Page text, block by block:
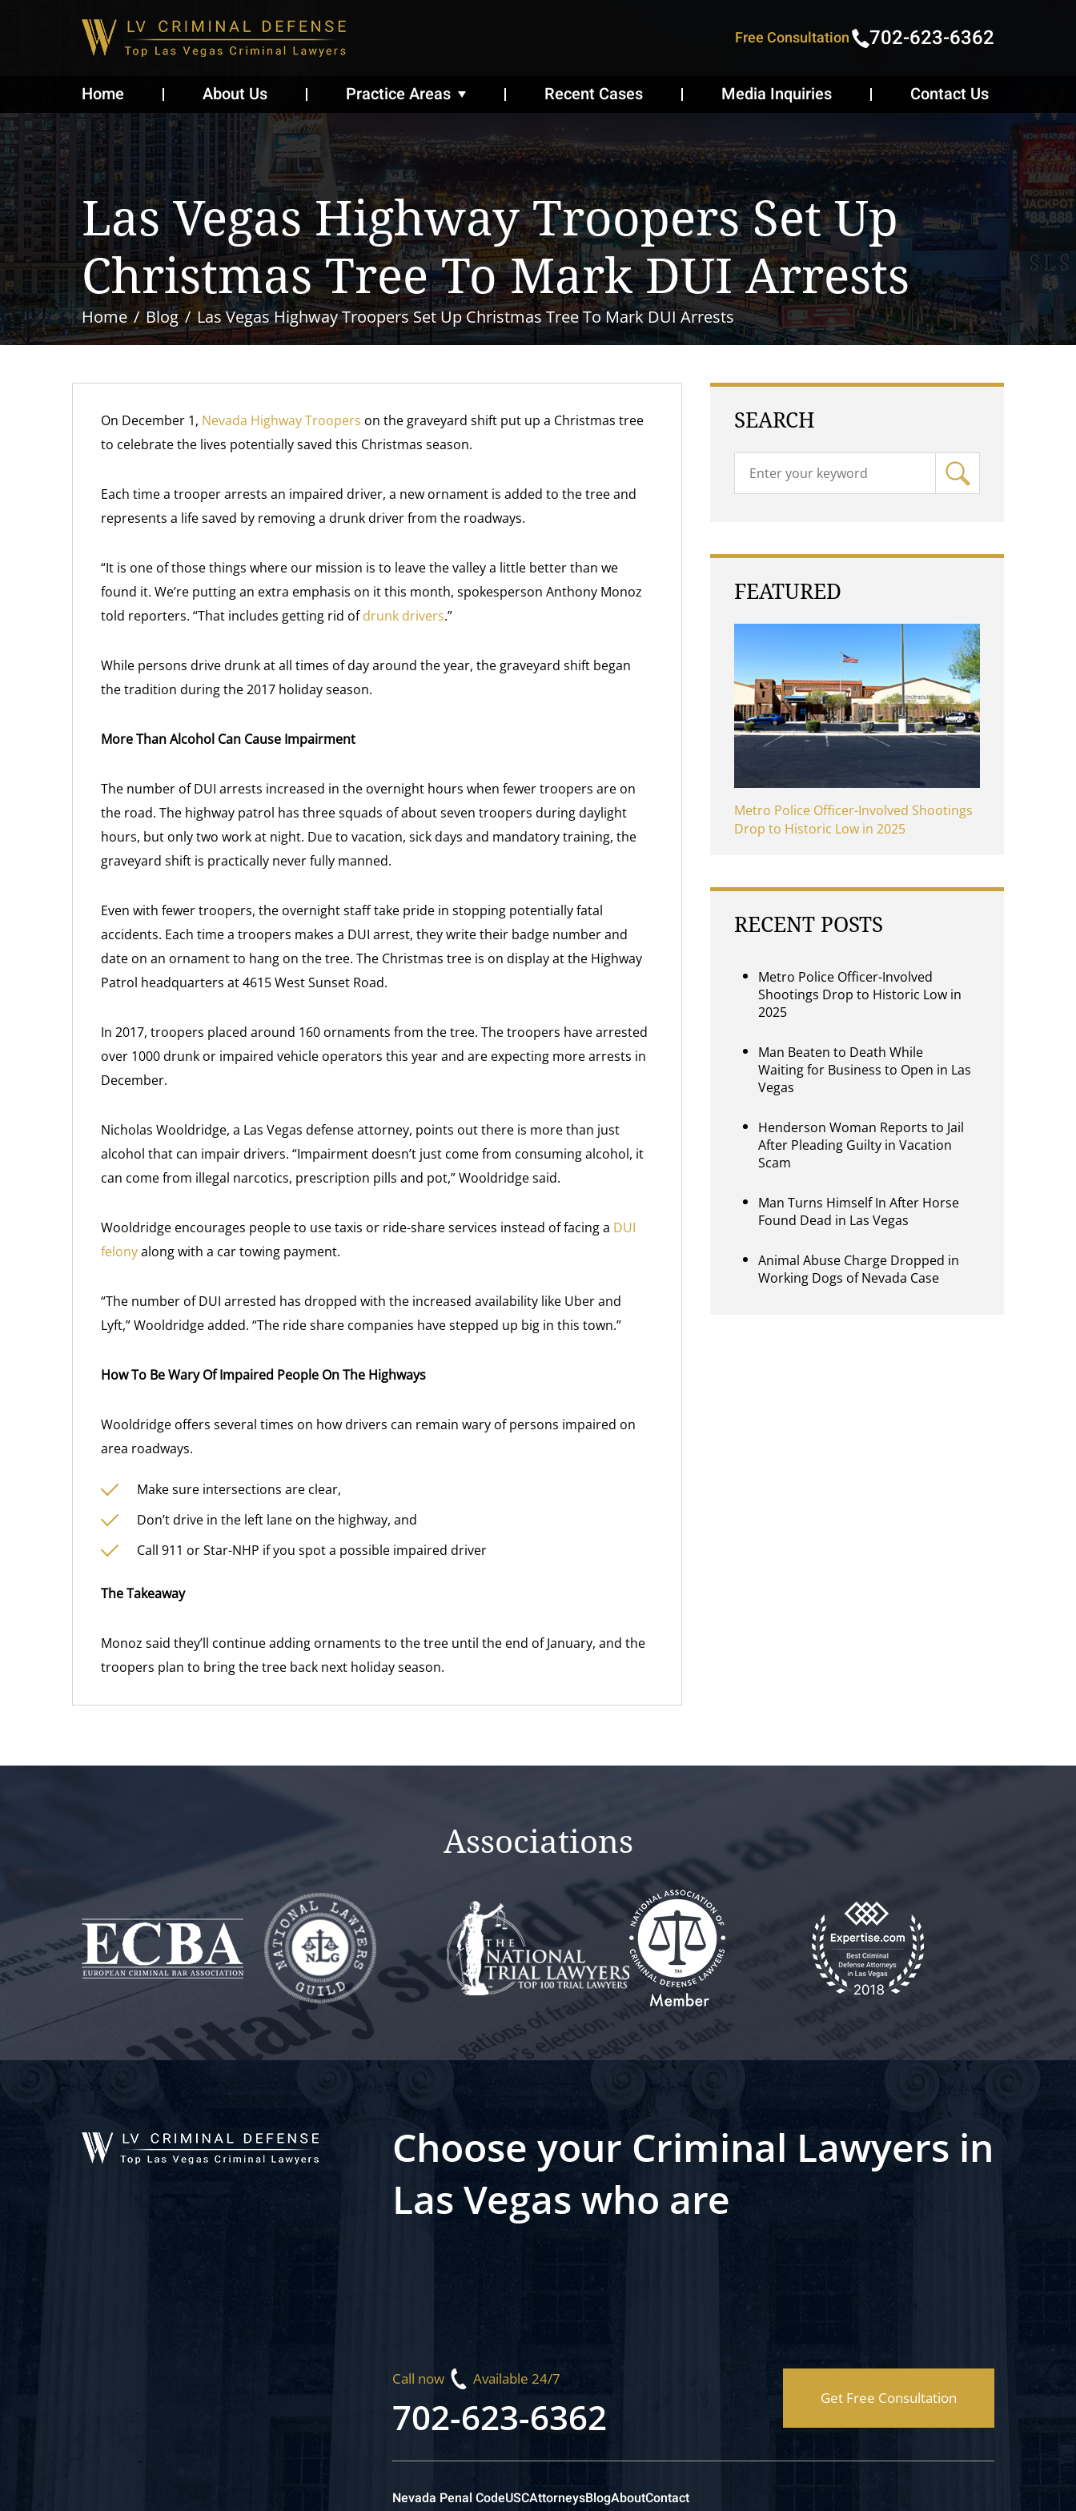
Free Consultation 702-623-6362
Home About Us Practice Areas Recent Cases Media Inquiries Contact Us
Las Vegas Highway Troopers Set Up
Christmas Tree To Mark DUI Arrests
Home Blog Las Vegas Highway Troopers Set Up Christmas Tree To Mark DUI Arrests
On December 1, Nevada Highway Troopers on the graveyard shift put up a Christmas tree
to celebrate the lives potentially saved this Christmas season.
Each time a trooper arrests an impaired driver, a new ornament is added to the tree and
represents a life saved by removing a drunk driver from the roadways.
“It is one of those things where our mission is to leave the valley a little better than we
found it. We’re putting an extra emphasis on it this month, spokesperson Anthony Monoz
told reporters. “That includes getting rid ofdrunk drivers.”
While persons drive drunk at all times of day around the year, the graveyard shift began
the tradition during the 2017 holiday season.
More Than Alcohol Can Cause Impairment
The number of DUI arrests increased in the overnight hours when fewer troopers are on
the road. The highway patrol has three squads of about seven troopers during daylight
hours, but only two work at night. Due to vacation, sick days and mandatory training, the
graveyard shift is practically never fully manned.
Even with fewer troopers, the overnight staff take pride in stopping potentially fatal
accidents. Each time a troopers makes a DUI arrest, they write their badge number and
date on an ornament to hang on the tree. The Christmas tree is on display at the Highway
Patrol headquarters at 4615 West Sunset Road.
In 2017, troopers placed around 160 ornaments from the tree. The troopers have arrested
over 1000 drunk or impaired vehicle operators this year and are expecting more arrests in
December.
Nicholas Wooldridge, a Las Vegas defense attorney, points out there is more than just
alcohol that can impair drivers. “Impairment doesn’t just come from consuming alcohol, it
can come from illegal narcotics, prescription pills and pot,” Wooldridge said.
Wooldridge encourages people to use taxis or ride-share services instead of facing a DUI
felonyalong with a car towing payment.
“The number of DUI arrested has dropped with the increased availability like Uber and
Lyft,” Wooldridge added. “The ride share companies have stepped up big in this town.”
How To Be Wary Of Impaired People On The Highways
Wooldridge offers several times on how drivers can remain wary of persons impaired on
area roadways.
Make sure intersections are clear,
Don’t drive in the left lane on the highway, and
Call 911 or Star-NHP if you spot a possible impaired driver
The Takeaway
Monoz said they’ll continue adding ornaments to the tree until the end of January, and the
troopers plan to bring the tree back next holiday season.
SEARCH
FEATURED
Metro Police Officer-Involved Shootings
Drop to Historic Low in 2025
RECENT POSTS
Metro Police Officer-Involved
Shootings Drop to Historic Low in
2025
Man Beaten to Death While
Waiting for Business to Open in Las
Vegas
Henderson Woman Reports to Jail
After Pleading Guilty in Vacation
Scam
Man Turns Himself In After Horse
Found Dead in Las Vegas
Animal Abuse Charge Dropped in
Working Dogs of Nevada Case
Associations
Choose your Criminal Lawyers in
Las Vegas who are
Call now Available 24/7
702-623-6362 Get Free Consultation
Nevada Penal CodeUSCAttorneysBlogAboutContact